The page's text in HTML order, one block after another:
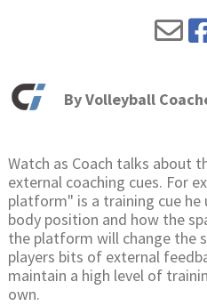
ByVolleyball
Watch as Coach talks about
external coaching cues. For
platform" is a training cue
body position and how the
the platform will change the
players bits of external
maintain a high level of
own.